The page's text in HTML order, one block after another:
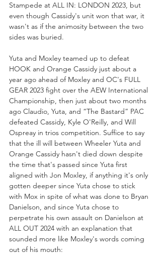
Stampede at ALL IN: LONDON 2023, but
even though Cassidy's unit won that war, it
wasn't as if the animosity between the two
sides was buried.
Yuta and Moxley teamed up to defeat
HOOK and Orange Cassidy just about a
year ago ahead of Moxley and OC's FULL
GEAR 2023 fight over the AEW International
Championship, then just about two months
ago Claudio, Yuta, and “The Bastard” PAC
defeated Cassidy, Kyle O'Reilly, and Will
Ospreay in trios competition. Suffice to say
that the ill will between Wheeler Yuta and
Orange Cassidy hasn't died down despite
the time that's passed since Yuta first
aligned with Jon Moxley, if anything it's only
gotten deeper since Yuta chose to stick
with Mox in spite of what was done to Bryan
Danielson, and since Yuta chose to
perpetrate his own assault on Danielson at
ALL OUT 2024 with an explanation that
sounded more like Moxley's words coming
out of his mouth: